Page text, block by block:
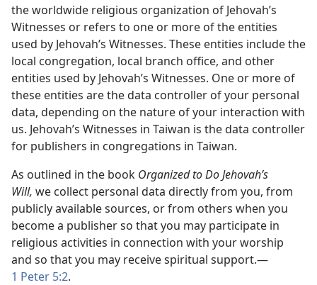
the worldwide religious organization of Jehovah’s
Witnesses or refers to one or more of the entities
used by Jehovah’s Witnesses. These entities include the
local congregation, local branch office, and other
entities used by Jehovah’s Witnesses. One or more of
these entities are the data controller of your personal
data, depending on the nature of your interaction with
us. Jehovah’s Witnesses in Taiwan is the data controller
for publishers in congregations in Taiwan.
As outlined in the book Organized to Do Jehovah’s
Will, we collect personal data directly from you, from
publicly available sources, or from others when you
become a publisher so that you may participate in
religious activities in connection with your worship
and so that you may receive spiritual support.—
1 Peter 5:2.